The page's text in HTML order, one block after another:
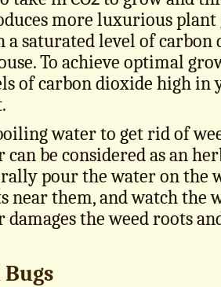
more luxurious plant
a saturated level of carbon
To achieve optimal
of carbon dioxide high in
water to get rid of
be considered as an
pour the water on the
near them, and watch the
damages the weed roots